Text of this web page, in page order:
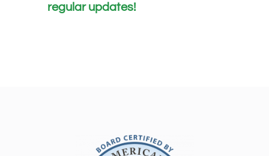
regular updates!